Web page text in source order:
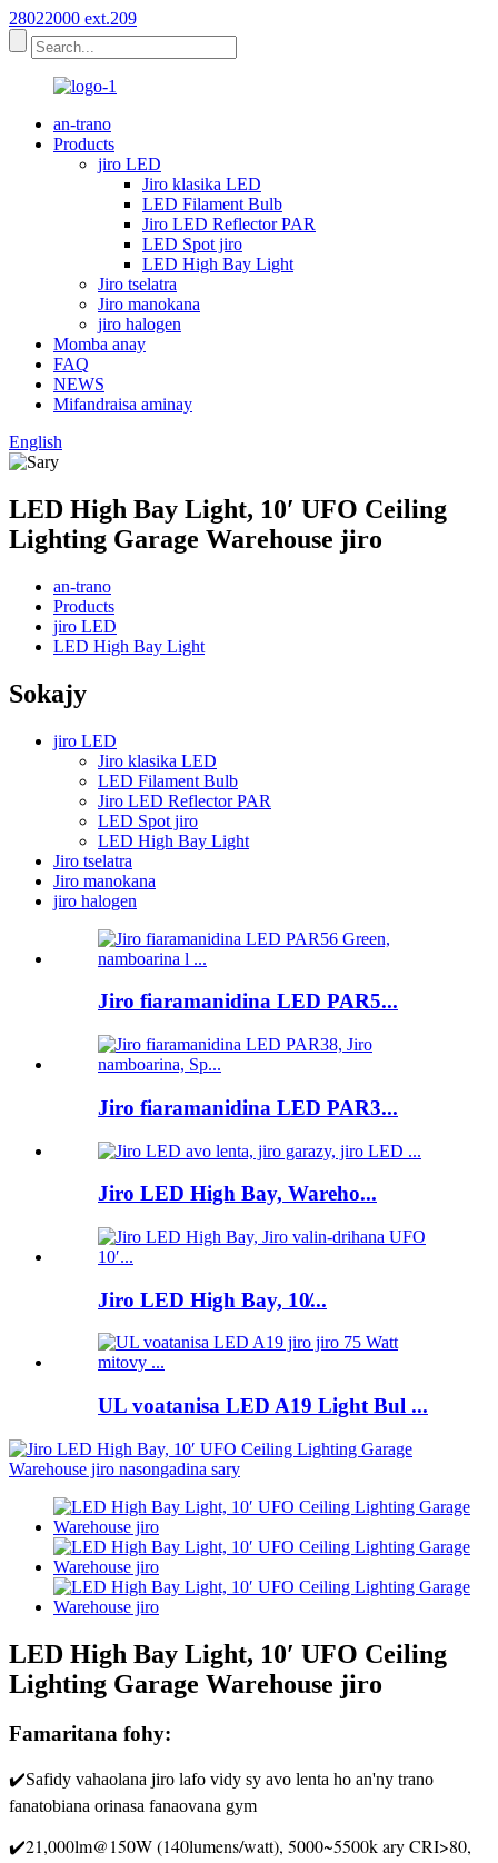
28022000 ext.209
an-trano
Products
jiro LED
Jiro klasika LED
LED Filament Bulb
Jiro LED Reflector PAR
LED Spot jiro
LED High Bay Light
Jiro tselatra
Jiro manokana
jiro halogen
Momba anay
FAQ
NEWS
Mifandraisa aminay
English
LED High Bay Light, 10′ UFO Ceiling
Lighting Garage Warehouse jiro
an-trano
Products
jiro LED
LED High Bay Light
Sokajy
jiro LED
Jiro klasika LED
LED Filament Bulb
Jiro LED Reflector PAR
LED Spot jiro
LED High Bay Light
Jiro tselatra
Jiro manokana
jiro halogen
Jiro fiaramanidina LED PAR5...
Jiro fiaramanidina LED PAR3...
Jiro LED High Bay, Wareho...
Jiro LED High Bay, 10̸...
UL voatanisa LED A19 Light Bul ...
LED High Bay Light, 10′ UFO Ceiling
Lighting Garage Warehouse jiro
Famaritana fohy:
✔️Safidy vahaolana jiro lafo vidy sy avo lenta ho an'ny trano
fanatobiana orinasa fanaovana gym
✔️21,000lm@150W (140lumens/watt), 5000~5500k ary CRI>80,